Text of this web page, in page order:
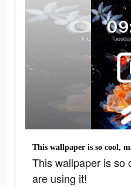
This wallpaper is so cool,
This wallpaper is so
are using it!